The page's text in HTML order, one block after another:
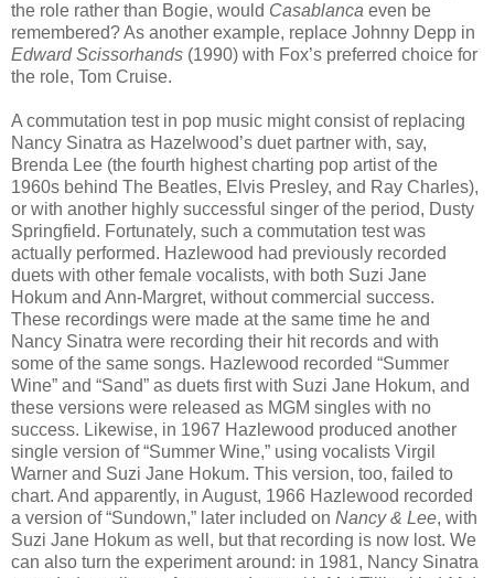
the role rather than Bogie, would Casablanca even be
remembered? As another example, replace Johnny Depp in
Edward Scissorhands (1990) with Fox’s preferred choice for
the role, Tom Cruise.
A commutation test in pop music might consist of replacing
Nancy Sinatra as Hazelwood’s duet partner with, say,
Brenda Lee (the fourth highest charting pop artist of the
1960s behind The Beatles, Elvis Presley, and Ray Charles),
or with another highly successful singer of the period, Dusty
Springfield. Fortunately, such a commutation test was
actually performed. Hazlewood had previously recorded
duets with other female vocalists, with both Suzi Jane
Hokum and Ann-Margret, without commercial success.
These recordings were made at the same time he and
Nancy Sinatra were recording their hit records and with
some of the same songs. Hazlewood recorded “Summer
Wine” and “Sand” as duets first with Suzi Jane Hokum, and
these versions were released as MGM singles with no
success. Likewise, in 1967 Hazlewood produced another
single version of “Summer Wine,” using vocalists Virgil
Warner and Suzi Jane Hokum. This version, too, failed to
chart. And apparently, in August, 1966 Hazlewood recorded
a version of “Sundown,” later included on Nancy & Lee, with
Suzi Jane Hokum as well, but that recording is now lost. We
can also turn the experiment around: in 1981, Nancy Sinatra